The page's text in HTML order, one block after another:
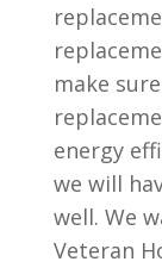
make
energy
we will
well. We
Veteran